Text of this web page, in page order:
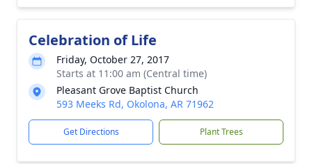
Celebration of Life
Friday, October 27, 2017
Starts at 11:00 am (Central time)
Pleasant Grove Baptist Church
593 Meeks Rd, Okolona, AR 71962
Get Directions Plant Trees